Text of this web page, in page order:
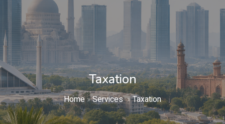
Taxation
Home»Services»Taxation